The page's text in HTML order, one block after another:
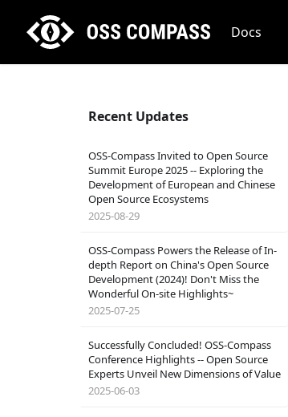
Docs
Recent Updates
OSS-Compass Invited to Open Source
Summit Europe 2025 -- Exploring the
Development of European and Chinese
Open Source Ecosystems
2025-08-29
OSS-Compass Powers the Release of In-
depth Report on China's Open Source
Development (2024)! Don't Miss the
Wonderful On-site Highlights~
2025-07-25
Successfully Concluded! OSS-Compass
Conference Highlights -- Open Source
Experts Unveil New Dimensions of Value
2025-06-03